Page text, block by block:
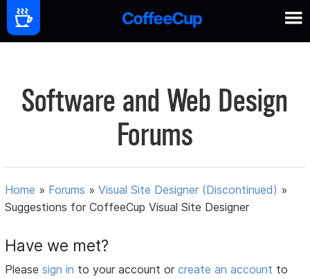
Software and Web Design
Forums
Home » Forums »Visual Site Designer (Discontinued) »
Suggestions for CoffeeCup Visual Site Designer
Have we met?
Pleasesign in to your account orcreate an account to